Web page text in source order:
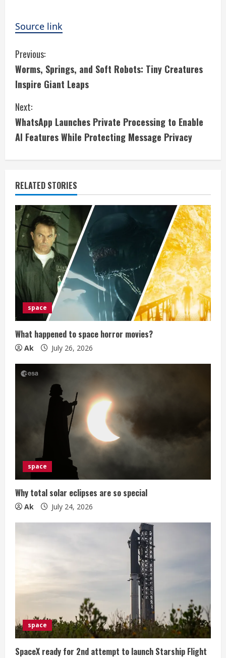
Source link
C
o
n
t
i
n
u
e
R
e
a
d
n
g
Previous:
Worms, Springs, and Soft Robots: Tiny Creatures
Inspire Giant Leaps
Next:
WhatsApp Launches Private Processing to Enable
AI Features While Protecting Message Privacy
RELATED STORIES
space
What happened to space horror movies?
Ak July 26, 2026
space
Why total solar eclipses are so special
Ak July 24, 2026
space
SpaceX ready for 2nd attempt to launch Starship Flight